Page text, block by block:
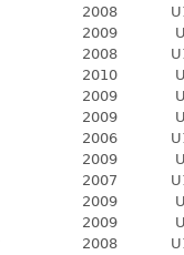
2008
2009
2008
2010
2009
2009
2006
2009
2007
2009
2009
2008